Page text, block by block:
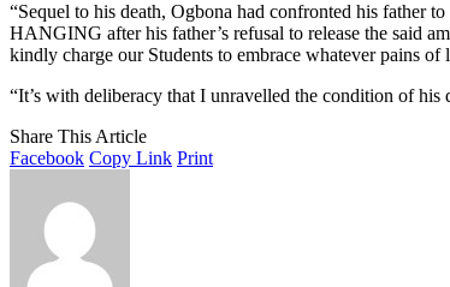
“Sequel to his death, Ogbona had confronted his father
HANGING after his father’s refusal to release the said
kindly charge our Students to embrace whatever pains
“It’s with deliberacy that I unravelled the condition of his
Share This Article
Facebook Copy Link Print